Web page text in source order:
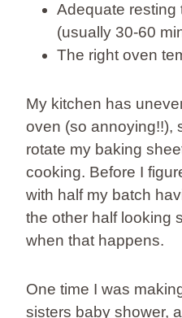
Adequate resting
(usually 30-60
The right oven
My kitchen has
oven (so annoying!!),
rotate my baking
cooking. Before I
with half my batch
the other half looking
when that happens.
One time I was
sisters baby shower,